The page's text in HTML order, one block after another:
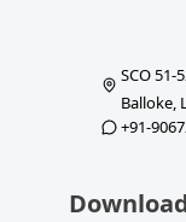
SCO 51-
Balloke,
+91-